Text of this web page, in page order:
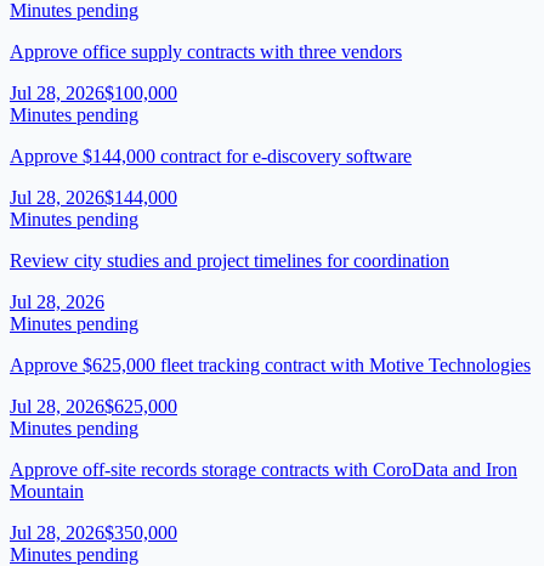
Minutes pending
Approve office supply contracts with three vendors
Jul 28, 2026$100,000
Minutes pending
Approve $144,000 contract for e-discovery software
Jul 28, 2026$144,000
Minutes pending
Review city studies and project timelines for coordination
Jul 28, 2026
Minutes pending
Approve $625,000 fleet tracking contract with Motive Technologies
Jul 28, 2026$625,000
Minutes pending
Approve off-site records storage contracts with CoroData and Iron
Mountain
Jul 28, 2026$350,000
Minutes pending